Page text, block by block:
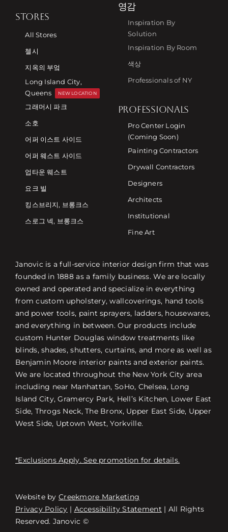
Free Consultation
STORES
All Stores
첼시
지옥의 부엌
Long Island City,
Queens
NEW LOCATION
그래머시 파크
소호
어퍼 이스트 사이드
어퍼 웨스트 사이드
업타운 웨스트
요크 빌
킹스브리지, 브롱크스
스로그 넥, 브롱크스
영감
Inspiration By
Solution
Inspiration By Room
색상
Professionals of NY
PROFESSIONALS
Pro Center Login
(Coming Soon)
Painting Contractors
Drywall Contractors
Designers
Architects
Institutional
Fine Art
Janovic is a full-service interior design firm that was
founded in 1888 as a family business. We are locally
owned and operated and specialize in everything
from custom upholstery, wallcoverings, hand tools
and power tools, paint sprayers, ladders, housewares,
and everything in between. Our products include
custom Hunter Douglas window treatments like
blinds, shades, shutters, curtains, and more as well as
Benjamin Moore interior paints and exterior paints.
We are located throughout the New York City area
including near Manhattan, SoHo, Chelsea, Long
Island City, Gramercy Park, Hell’s Kitchen, Lower East
Side, Throgs Neck, The Bronx, Upper East Side, Upper
West Side, Uptown West, Yorkville.
*Exclusions Apply. See promotion for details.
Website by Creekmore Marketing
Privacy Policy | Accessibility Statement | All Rights
Reserved. Janovic ©